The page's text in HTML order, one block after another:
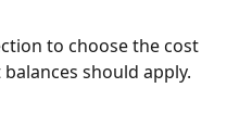
to choose the cost
should apply.